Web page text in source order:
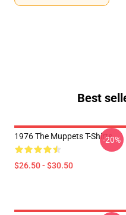
Best
1976 The Muppets T-Shirts
$26.50 - $30.50
-20%